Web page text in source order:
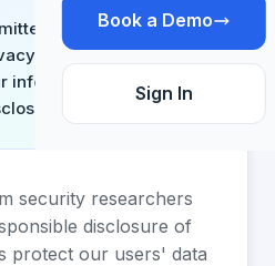
Book a Demo
Sign In
to ensuring the
of its customers
information from
security researchers
disclosure of
protect our users' data